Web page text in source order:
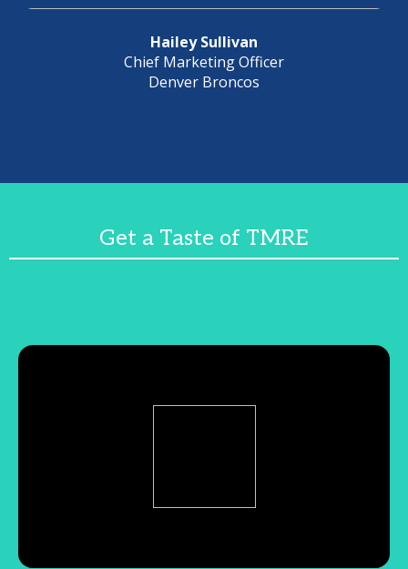
Hailey Sullivan
Chief Marketing Officer
Denver Broncos
Get a Taste of TMRE